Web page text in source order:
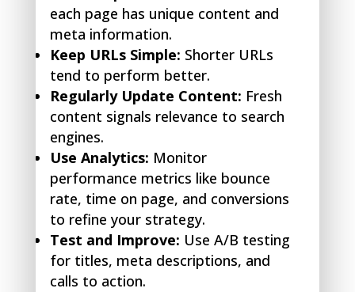
each page has unique content and
meta information.
Keep URLs Simple: Shorter URLs
tend to perform better.
Regularly Update Content: Fresh
content signals relevance to search
engines.
Use Analytics: Monitor
performance metrics like bounce
rate, time on page, and conversions
to refine your strategy.
Test and Improve: Use A/B testing
for titles, meta descriptions, and
calls to action.